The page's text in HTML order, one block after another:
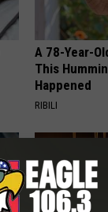
A 78-Year-
This
Happened
RIBILI